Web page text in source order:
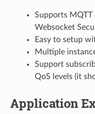
Supports MQTT
Websocket
Easy to setup
Multiple
Support
QoS levels (it
Application